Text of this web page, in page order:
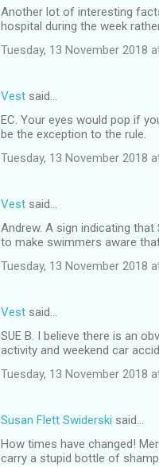
Another lot of interesting
hospital during the week
Tuesday, 13 November 2018
Vest said…
EC. Your eyes would pop if
be the exception to the rule.
Tuesday, 13 November 2018
Vest said…
Andrew. A sign indicating
to make swimmers aware
Tuesday, 13 November 2018
Vest said…
SUE B. I believe there is an
activity and weekend car
Tuesday, 13 November 2018
Susan Flett Swiderski said…
How times have changed!
carry a stupid bottle of